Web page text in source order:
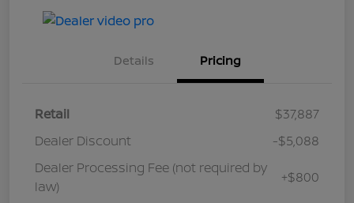
Details Pricing
Retail
$37,887
Dealer Discount
-$5,088
Dealer Processing Fee (not required by
law)
+$800